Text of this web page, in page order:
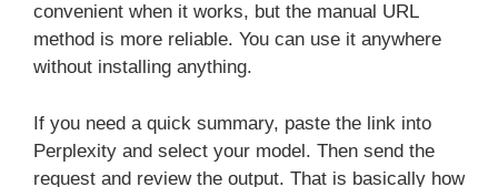
convenient when it works, but the manual URL
method is more reliable. You can use it anywhere
without installing anything.
If you need a quick summary, paste the link into
Perplexity and select your model. Then send the
request and review the output. That is basically how